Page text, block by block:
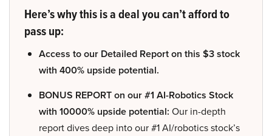
Here’s why this is a deal you can’t afford to
pass up:
Access to our Detailed Report on this $3 stock
with 400% upside potential.
BONUS REPORT on our #1 AI-Robotics Stock
with 10000% upside potential: Our in-depth
report dives deep into our #1 AI/robotics stock’s